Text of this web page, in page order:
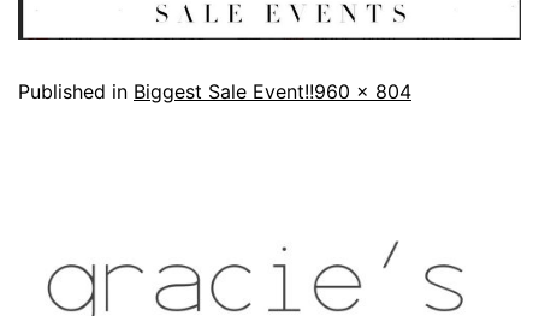
Published in Biggest Sale Event!!960 × 804